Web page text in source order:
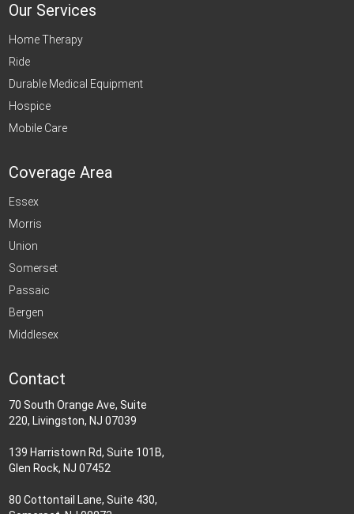
Our Services
Home Therapy
Ride
Durable Medical Equipment
Hospice
Mobile Care
Coverage Area
Essex
Morris
Union
Somerset
Passaic
Bergen
Middlesex
Contact
70 South Orange Ave, Suite
220, Livingston, NJ 07039
139 Harristown Rd, Suite 101B,
Glen Rock, NJ 07452
80 Cottontail Lane, Suite 430,